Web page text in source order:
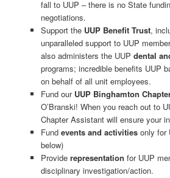
fall to UUP – there is no State
negotiations.
Support the UUP Benefit Trust,
unparalleled support to UUP
also administers the UUP dental
programs; incredible benefits UUP
on behalf of all unit employees.
Fund our UUP Binghamton
O’Branski! When you reach out to
Chapter Assistant will ensure your
Fund events and activitiesonly for
below)
Provide representation for UUP
disciplinary investigation/action.